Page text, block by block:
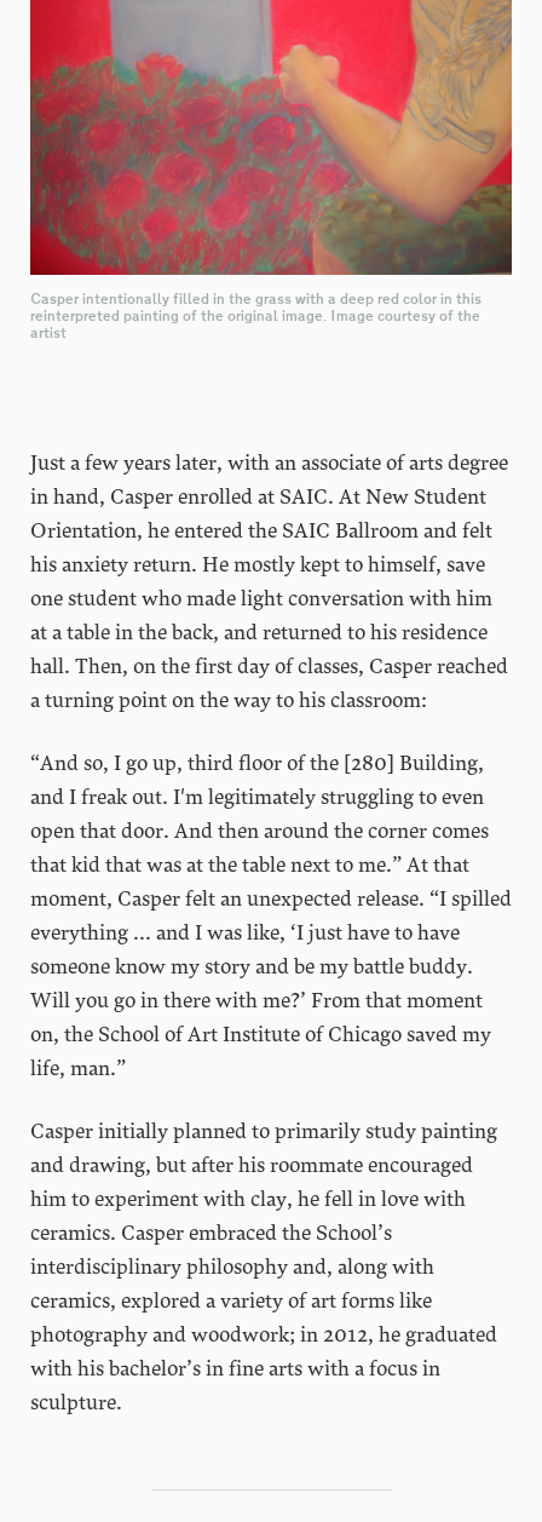
Casper intentionally filled in the grass with a deep red color in this
reinterpreted painting of the original image. Image courtesy of the
artist
Just a few years later, with an associate of arts degree
in hand, Casper enrolled at SAIC. At New Student
Orientation, he entered the SAIC Ballroom and felt
his anxiety return. He mostly kept to himself, save
one student who made light conversation with him
at a table in the back, and returned to his residence
hall. Then, on the first day of classes, Casper reached
a turning point on the way to his classroom:
“And so, I go up, third floor of the [280] Building,
and I freak out. I'm legitimately struggling to even
open that door. And then around the corner comes
that kid that was at the table next to me.” At that
moment, Casper felt an unexpected release. “I spilled
everything ... and I was like, ‘I just have to have
someone know my story and be my battle buddy.
Will you go in there with me?’ From that moment
on, the School of Art Institute of Chicago saved my
life, man.”
Casper initially planned to primarily study painting
and drawing, but after his roommate encouraged
him to experiment with clay, he fell in love with
ceramics. Casper embraced the School’s
interdisciplinary philosophy and, along with
ceramics, explored a variety of art forms like
photography and woodwork; in 2012, he graduated
with his bachelor’s in fine arts with a focus in
sculpture.